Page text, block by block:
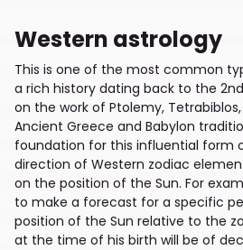
Western astrology
This is one of the most common
a rich history dating back to the
on the work of Ptolemy,
Ancient Greece and Babylon
foundation for this influential form
direction of Western zodiac
on the position of the Sun. For
to make a forecast for a specific
position of the Sun relative to the
at the time of his birth will be of